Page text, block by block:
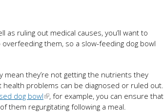
as ruling out medical causes, you’ll want to
them, so a slow-feeding dog bowl
they’re not getting the nutrients they
problems can be diagnosed or ruled out.
dog bowl
, for example, you can ensure that
them regurgitating following a meal.